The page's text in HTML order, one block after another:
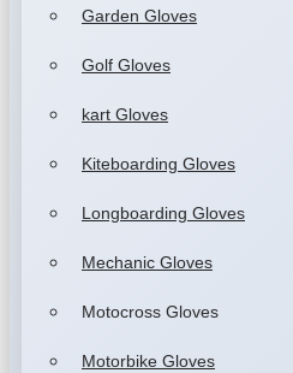
Garden Gloves
Golf Gloves
kart Gloves
Kiteboarding Gloves
Longboarding Gloves
Mechanic Gloves
Motocross Gloves
Motorbike Gloves